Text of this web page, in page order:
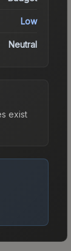
Low
Neutral
exist